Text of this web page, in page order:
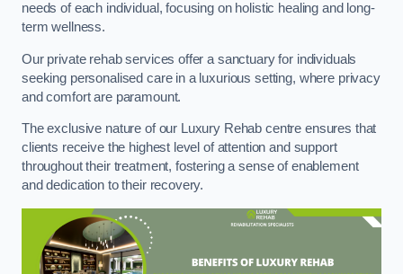
needs of each individual, focusing on holistic healing and long-
term wellness.
Our private rehab services offer a sanctuary for individuals
seeking personalised care in a luxurious setting, where privacy
and comfort are paramount.
The exclusive nature of our Luxury Rehab centre ensures that
clients receive the highest level of attention and support
throughout their treatment, fostering a sense of enablement
and dedication to their recovery.